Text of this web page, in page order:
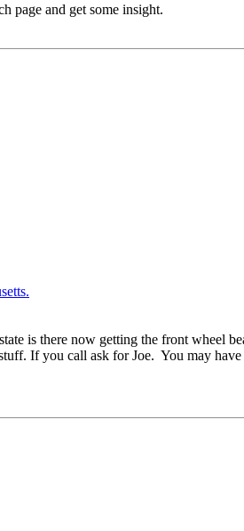
page and get some insight.
is there now getting the front wheel
If you call ask for Joe. You may